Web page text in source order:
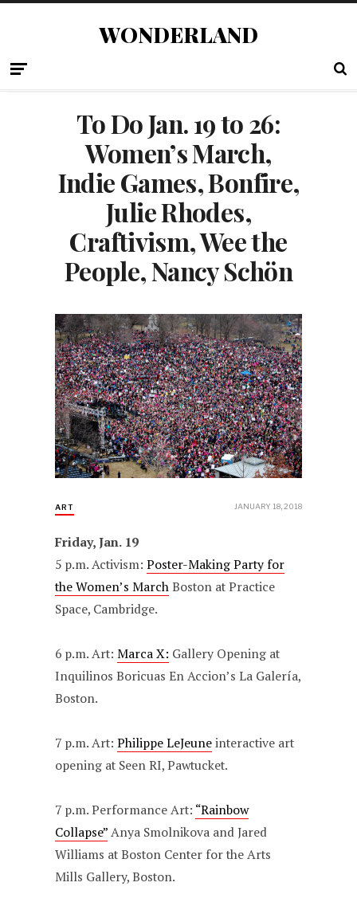
WONDERLAND
To Do Jan. 19 to 26:
Women’s March,
Indie Games, Bonfire,
Julie Rhodes,
Craftivism, Wee the
People, Nancy Schön
ART JANUARY 18, 2018
Friday, Jan. 19
5 p.m. Activism:Poster-Making Party for
the Women’s MarchBoston at Practice
Space, Cambridge.
6 p.m. Art:Marca X: Gallery Opening at
Inquilinos Boricuas En Accion’s La Galería,
Boston.
7 p.m. Art:Philippe LeJeuneinteractive art
opening at Seen RI, Pawtucket.
7 p.m. Performance Art: “Rainbow
Collapse”Anya Smolnikova and Jared
Williams at Boston Center for the Arts
Mills Gallery, Boston.